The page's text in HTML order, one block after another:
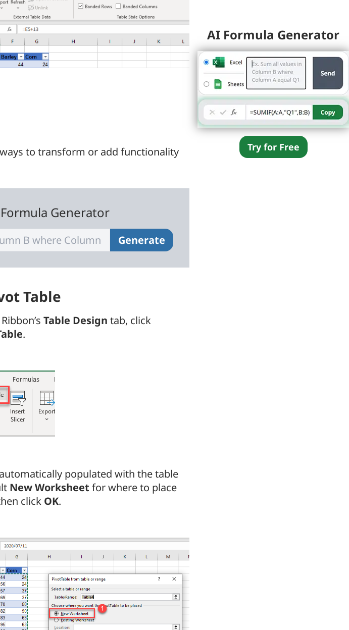
to transform or add functionality
Generator
Generate
Table
Table Design tab, click
.
populated with the table
New Worksheet for where to place
click OK.
AI Formula Generator
Try for Free